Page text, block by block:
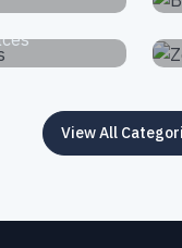
View All